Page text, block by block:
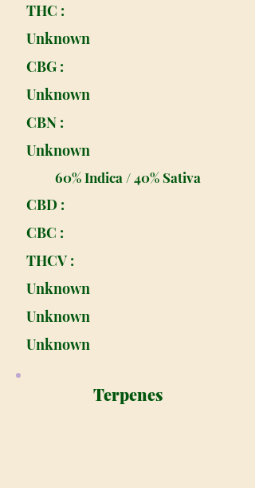
THC :
Unknown
CBG :
Unknown
CBN :
Unknown
60% Indica / 40% Sativa
CBD :
CBC :
THCV :
Unknown
Unknown
Unknown
Terpenes